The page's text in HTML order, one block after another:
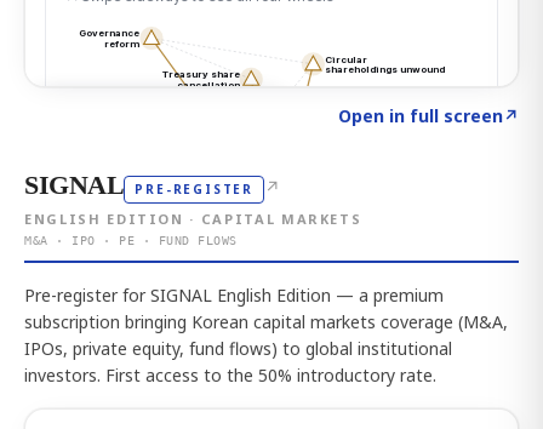
Open in full screen↗
SIGNAL PRE-REGISTER ↗
ENGLISH EDITION · CAPITAL MARKETS
M&A · IPO · PE · FUND FLOWS
Pre-register for SIGNAL English Edition — a premium
subscription bringing Korean capital markets coverage (M&A,
IPOs, private equity, fund flows) to global institutional
investors. First access to the 50% introductory rate.